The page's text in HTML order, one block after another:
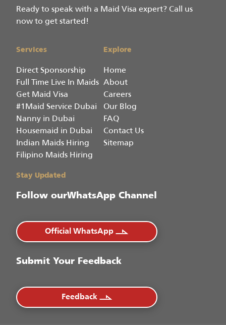
Ready to speak with a Maid Visa expert? Call us
now to get started!
Services
Direct Sponsorship
Full Time Live In Maids
Get Maid Visa
#1Maid Service Dubai
Nanny in Dubai
Housemaid in Dubai
Indian Maids Hiring
Filipino Maids Hiring
Explore
Home
About
Careers
Our Blog
FAQ
Contact Us
Sitemap
Stay Updated
Follow ourWhatsApp Channel
Official WhatsApp
Submit Your Feedback
Feedback